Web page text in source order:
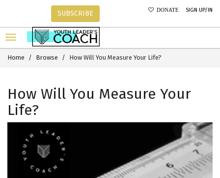
DONATE SIGN UP/IN
SUBSCRIBE
Home Browse How Will You Measure Your Life?
How Will You Measure Your
Life?